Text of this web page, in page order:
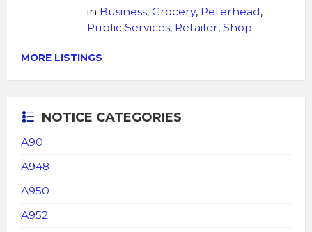
in Business, Grocery, Peterhead,
Public Services, Retailer, Shop
MORE LISTINGS
NOTICE CATEGORIES
A90
A948
A950
A952